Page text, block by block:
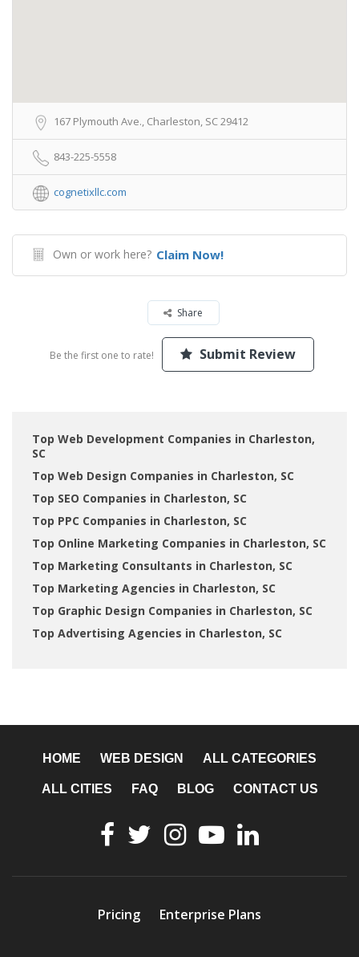
167 Plymouth Ave., Charleston, SC 29412
843-225-5558
cognetixllc.com
Own or work here? Claim Now!
Share
Be the first one to rate! Submit Review
Top Web Development Companies in Charleston,
SC
Top Web Design Companies in Charleston, SC
Top SEO Companies in Charleston, SC
Top PPC Companies in Charleston, SC
Top Online Marketing Companies in Charleston, SC
Top Marketing Consultants in Charleston, SC
Top Marketing Agencies in Charleston, SC
Top Graphic Design Companies in Charleston, SC
Top Advertising Agencies in Charleston, SC
HOME WEB DESIGN ALL CATEGORIES
ALL CITIES FAQ BLOG CONTACT US
Pricing Enterprise Plans